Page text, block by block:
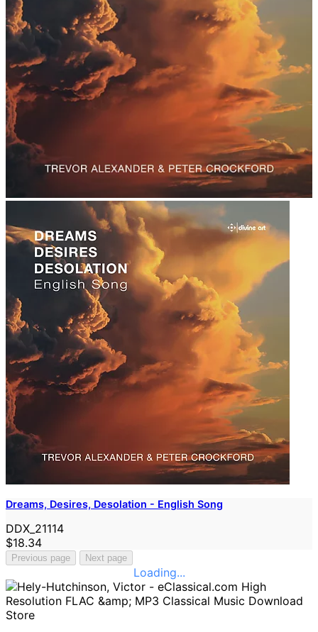
Dreams, Desires, Desolation - English Song
DDX_21114
$18.34
Previous page Next page
Loading...